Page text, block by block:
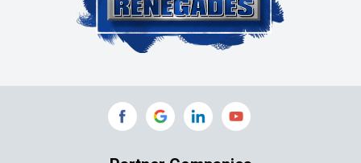
Colleyville
Collinsville
Commerce